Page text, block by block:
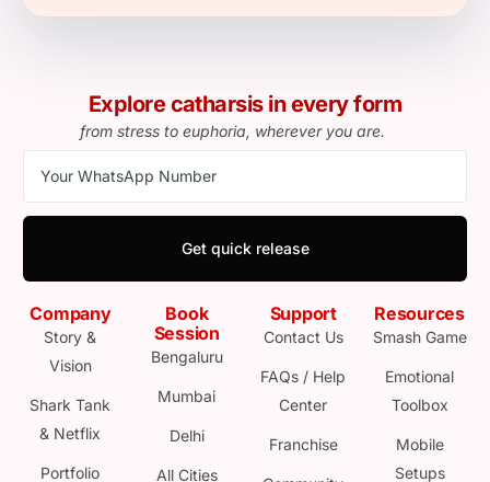
Explore catharsis in every form
from stress to euphoria, wherever you are.
Get quick release
Company
Story &
Vision
Shark Tank
& Netflix
Portfolio
Book
Session
Bengaluru
Mumbai
Delhi
All Cities
Support
Contact Us
FAQs / Help
Center
Franchise
Resources
Smash Game
Emotional
Toolbox
Mobile
Setups